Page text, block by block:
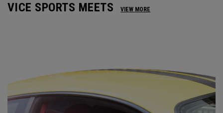
VICE SPORTS MEETS VIEW MORE